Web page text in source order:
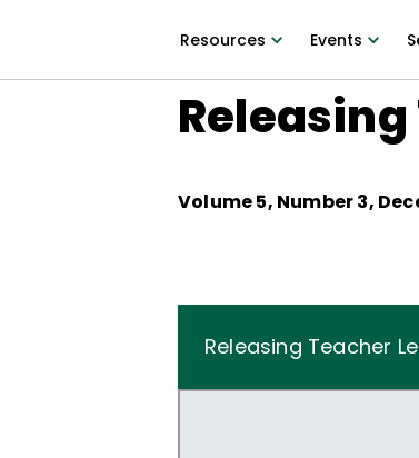
Resources Events
Volume5, Number3,
Releasing Teacher